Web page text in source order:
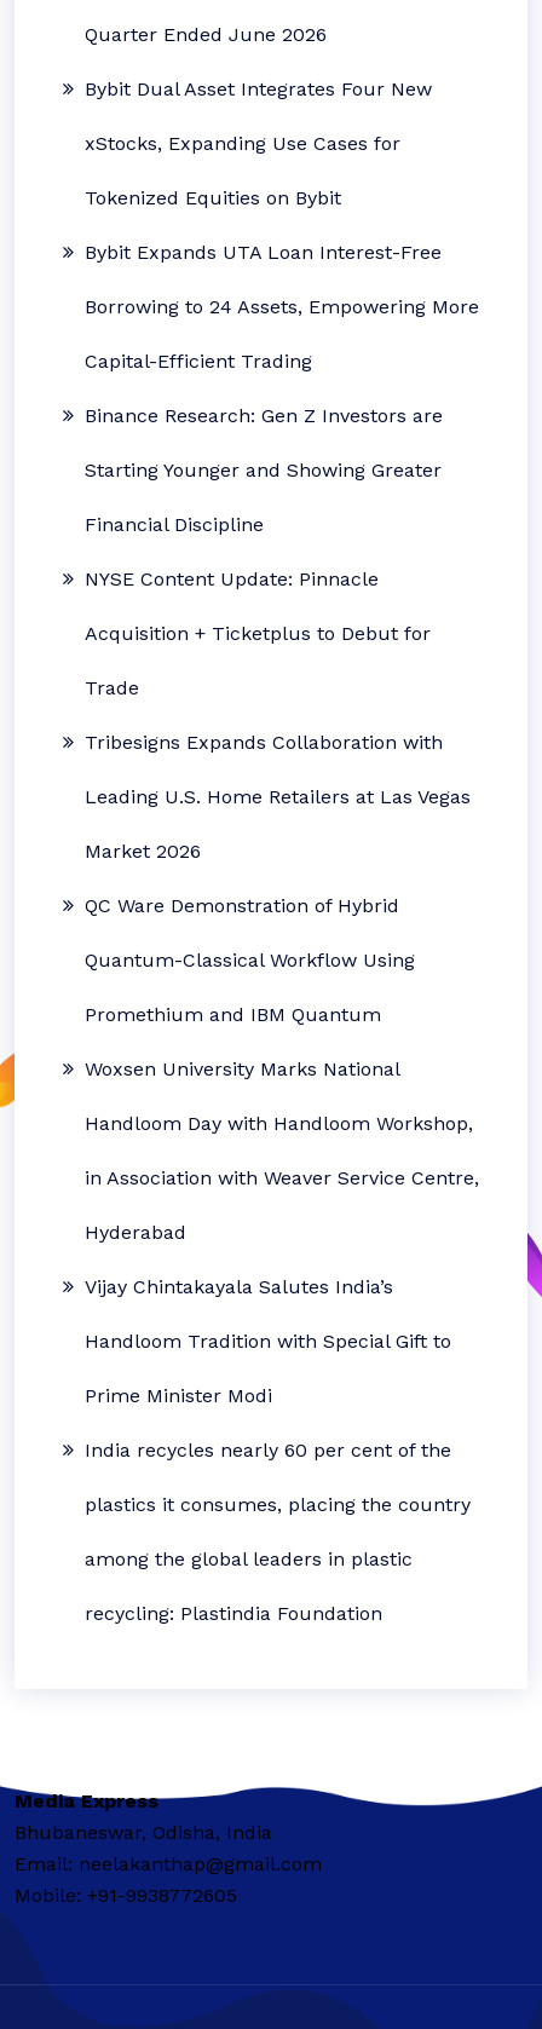
Quarter Ended June 2026
Bybit Dual Asset Integrates Four New
xStocks, Expanding Use Cases for
Tokenized Equities on Bybit
Bybit Expands UTA Loan Interest-Free
Borrowing to 24 Assets, Empowering More
Capital-Efficient Trading
Binance Research: Gen Z Investors are
Starting Younger and Showing Greater
Financial Discipline
NYSE Content Update: Pinnacle
Acquisition + Ticketplus to Debut for
Trade
Tribesigns Expands Collaboration with
Leading U.S. Home Retailers at Las Vegas
Market 2026
QC Ware Demonstration of Hybrid
Quantum-Classical Workflow Using
Promethium and IBM Quantum
Woxsen University Marks National
Handloom Day with Handloom Workshop,
in Association with Weaver Service Centre,
Hyderabad
Vijay Chintakayala Salutes India’s
Handloom Tradition with Special Gift to
Prime Minister Modi
India recycles nearly 60 per cent of the
plastics it consumes, placing the country
among the global leaders in plastic
recycling: Plastindia Foundation
Media Express
Bhubaneswar, Odisha, India
Email: neelakanthap@gmail.com
Mobile: +91-9938772605